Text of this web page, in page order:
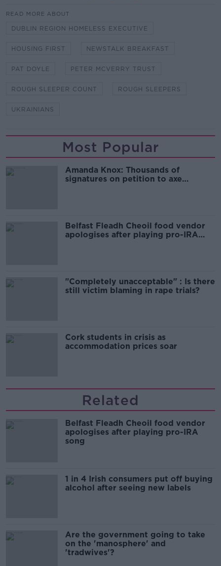
READ MORE ABOUT
DUBLIN REGION HOMELESS EXECUTIVE
HOUSING FIRST NEWSTALK BREAKFAST
PAT DOYLE PETER MCVERRY TRUST
ROUGH SLEEPER COUNT ROUGH SLEEPERS
UKRAINIANS
Most Popular
Amanda Knox: Thousands of
signatures on petition to axe
Belfast Fleadh Cheoil food vendor
apologises after playing pro-IRA
"Completely unacceptable" : Is there
still victim blaming in rape trials?
Cork students in crisis as
accommodation prices soar
Related
Belfast Fleadh Cheoil food vendor
apologises after playing pro-IRA
song
1 in 4 Irish consumers put off buying
alcohol after seeing new labels
Are the government going to take
on the 'manosphere' and
'tradwives'?